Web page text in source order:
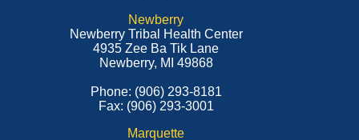
Newberry
Newberry Tribal Health Center
4935 Zee Ba Tik Lane
Newberry, MI 49868
Phone: (906) 293-8181
Fax: (906) 293-3001
Marquette